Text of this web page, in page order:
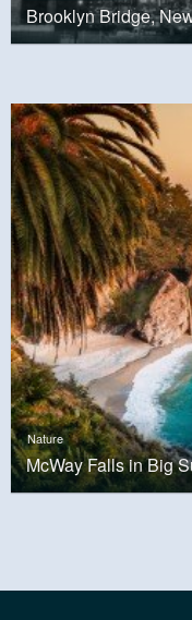
Brooklyn Bridge,
Nature
McWay Falls in Big